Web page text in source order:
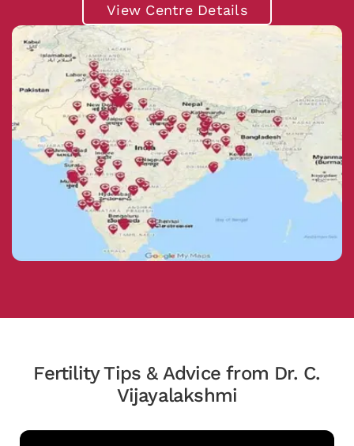
View Centre Details
Fertility Tips & Advice from Dr. C.
Vijayalakshmi